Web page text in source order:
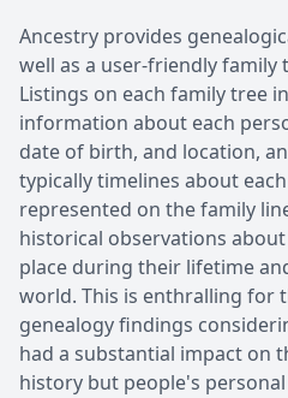
Ancestry provides
well as a user-friendly
Listings on each family tree
information about each
date of birth, and location,
typically timelines about
represented on the family
historical observations
place during their lifetime
world. This is enthralling for
genealogy findings
had a substantial impact on
history but people's personal